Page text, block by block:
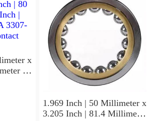
x
x
1.969 Inch | 50 Millimeter x
3.205 Inch | 81.4 Millimeter